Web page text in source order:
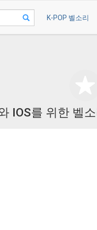
K-POP 벨소리
IOS를 위한 벨